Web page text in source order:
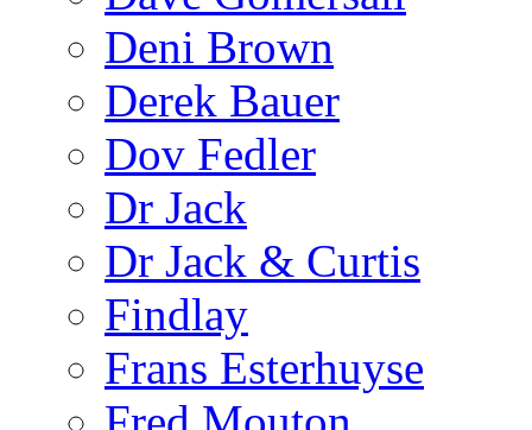
Deni Brown
Derek Bauer
Dov Fedler
Dr Jack
Dr Jack & Curtis
Findlay
Frans Esterhuyse